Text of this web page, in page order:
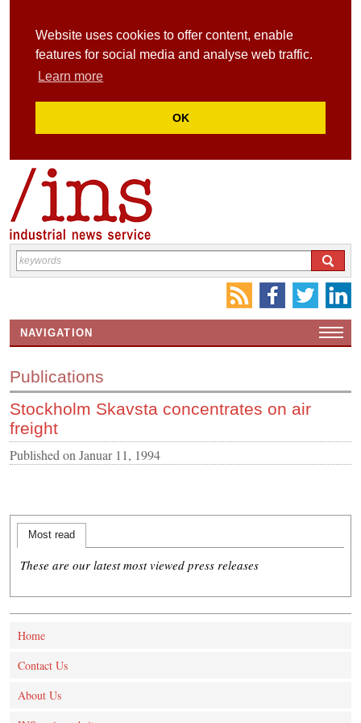
Website uses cookies to offer content, enable
features for social media and analyse web traffic.
Learn more
OK
NAVIGATION
CONTACT US
INS MAIN WEBSITE
ABOUT US
Publications
Stockholm Skavsta concentrates on air
freight
Published on Januar 11, 1994
Most read
These are our latest most viewed press releases
Home
Contact Us
About Us